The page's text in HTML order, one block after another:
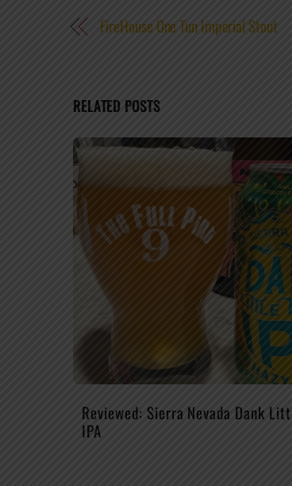
FireHouse One Tun Imperial Stout
RELATED POSTS
Reviewed: Sierra Nevada Dank
IPA